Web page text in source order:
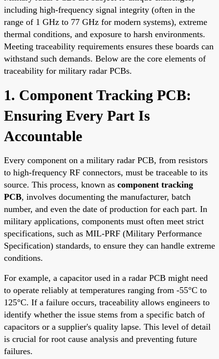
including high-frequency signal integrity (often in the
range of 1 GHz to 77 GHz for modern systems), extreme
thermal conditions, and exposure to harsh environments.
Meeting traceability requirements ensures these boards can
withstand such demands. Below are the core elements of
traceability for military radar PCBs.
1. Component Tracking PCB:
Ensuring Every Part Is
Accountable
Every component on a military radar PCB, from resistors
to high-frequency RF connectors, must be traceable to its
source. This process, known as component tracking
PCB, involves documenting the manufacturer, batch
number, and even the date of production for each part. In
military applications, components must often meet strict
specifications, such as MIL-PRF (Military Performance
Specification) standards, to ensure they can handle extreme
conditions.
For example, a capacitor used in a radar PCB might need
to operate reliably at temperatures ranging from -55°C to
125°C. If a failure occurs, traceability allows engineers to
identify whether the issue stems from a specific batch of
capacitors or a supplier's quality lapse. This level of detail
is crucial for root cause analysis and preventing future
failures.